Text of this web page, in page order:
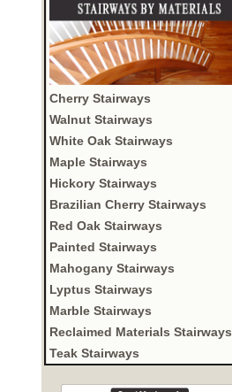
Cherry Stairways
Walnut Stairways
White Oak Stairways
Maple Stairways
Hickory Stairways
Brazilian Cherry Stairways
Red Oak Stairways
Painted Stairways
Mahogany Stairways
Lyptus Stairways
Marble Stairways
Reclaimed Materials Stairways
Teak Stairways